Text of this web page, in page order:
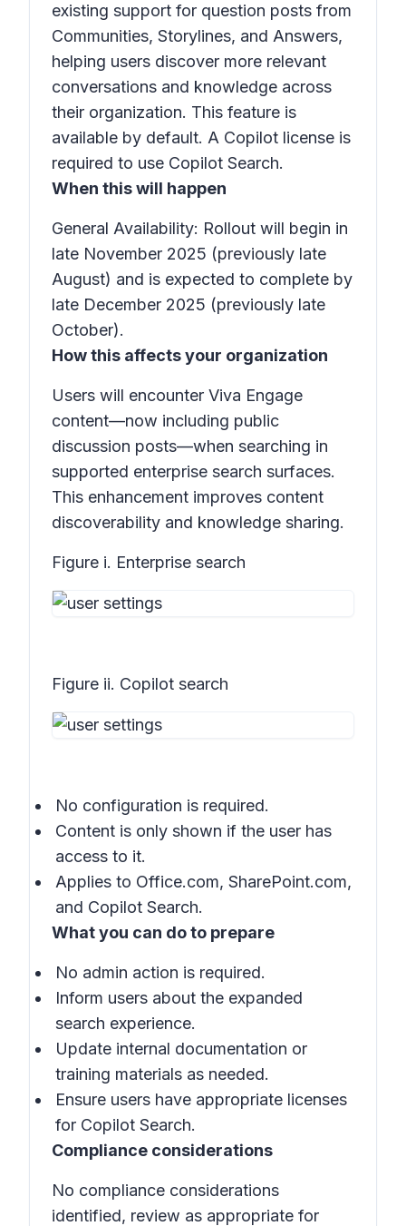
existing support for question posts from
Communities, Storylines, and Answers,
helping users discover more relevant
conversations and knowledge across
their organization. This feature is
available by default. A Copilot license is
required to use Copilot Search.
When this will happen
General Availability: Rollout will begin in
late November 2025 (previously late
August) and is expected to complete by
late December 2025 (previously late
October).
How this affects your organization
Users will encounter Viva Engage
content—now including public
discussion posts—when searching in
supported enterprise search surfaces.
This enhancement improves content
discoverability and knowledge sharing.
Figure i. Enterprise search
Figure ii. Copilot search
No configuration is required.
Content is only shown if the user has
access to it.
Applies to Office.com, SharePoint.com,
and Copilot Search.
What you can do to prepare
No admin action is required.
Inform users about the expanded
search experience.
Update internal documentation or
training materials as needed.
Ensure users have appropriate licenses
for Copilot Search.
Compliance considerations
No compliance considerations
identified, review as appropriate for